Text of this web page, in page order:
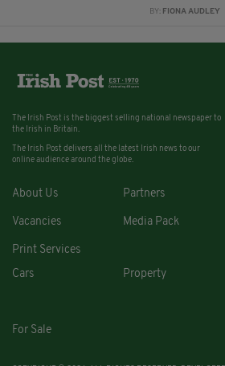
BY: FIONA AUDLEY
The Irish Post is the biggest selling national newspaper to
the Irish in Britain.
The Irish Post delivers all the latest Irish news to our
online audience around the globe.
About Us Partners
Vacancies Media Pack
Print Services
Cars
Property
For Sale